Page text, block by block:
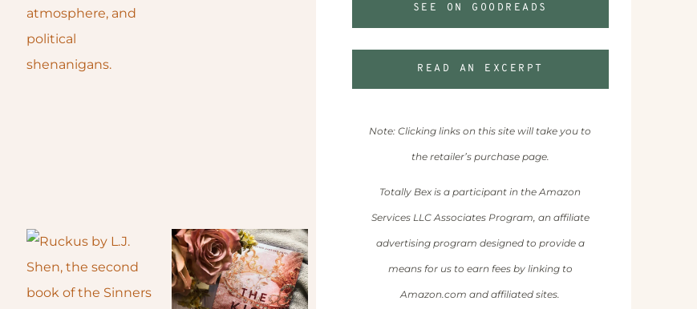
SEE ON GOODREADS
READ AN EXCERPT
Note: Clicking links on this site will take you to
the retailer’s purchase page.
Totally Bex is a participant in the Amazon
Services LLC Associates Program, an affiliate
advertising program designed to provide a
means for us to earn fees by linking to
Amazon.com and affiliated sites.